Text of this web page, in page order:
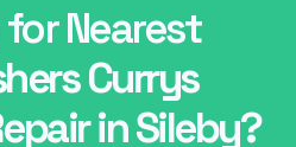
Nearest
Currys
in Sileby?